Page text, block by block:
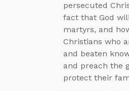
persecuted
fact that God
martyrs, and
Christians who
and beaten
and preach the
protect their